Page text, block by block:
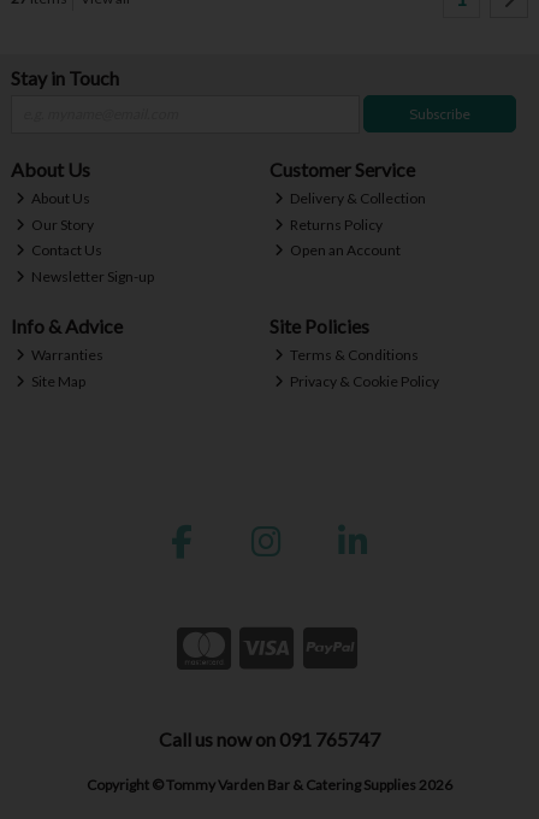
Stay in Touch
Subscribe
About Us
About Us
Our Story
Contact Us
Newsletter Sign-up
Customer Service
Delivery & Collection
Returns Policy
Open an Account
Info & Advice
Warranties
Site Map
Site Policies
Terms & Conditions
Privacy & Cookie Policy
Call us now on 091 765747
Copyright © Tommy Varden Bar & Catering Supplies 2026